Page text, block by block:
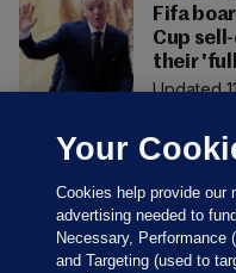
Fifa
Cup
their
Updated
Your
Cookies help provide our
advertising needed to
Necessary, Performance
and Targeting (used to